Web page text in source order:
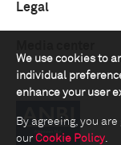
We use cookies to
individual
enhance your user
By agreeing, you
our Cookie Policy.
Legal